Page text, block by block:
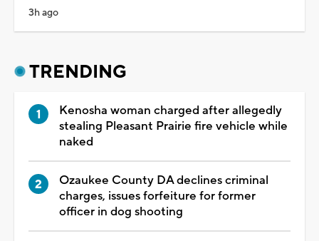
3h ago
TRENDING
Kenosha woman charged after allegedly
stealing Pleasant Prairie fire vehicle while
naked
Ozaukee County DA declines criminal
charges, issues forfeiture for former
officer in dog shooting